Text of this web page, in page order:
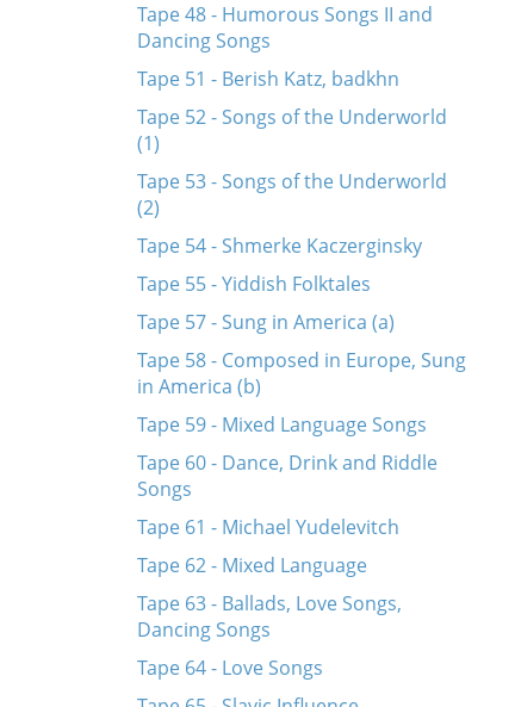
Tape 48 - Humorous Songs II and
Dancing Songs
Tape 51 - Berish Katz, badkhn
Tape 52 - Songs of the Underworld
(1)
Tape 53 - Songs of the Underworld
(2)
Tape 54 - Shmerke Kaczerginsky
Tape 55 - Yiddish Folktales
Tape 57 - Sung in America (a)
Tape 58 - Composed in Europe, Sung
in America (b)
Tape 59 - Mixed Language Songs
Tape 60 - Dance, Drink and Riddle
Songs
Tape 61 - Michael Yudelevitch
Tape 62 - Mixed Language
Tape 63 - Ballads, Love Songs,
Dancing Songs
Tape 64 - Love Songs